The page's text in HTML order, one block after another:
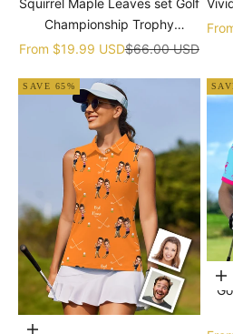
Squirrel Maple Leaves set Golf
Championship Trophy
tournament
Sale price
From $19.99 USDRegular price
$66.00 USD
SAVE 65%